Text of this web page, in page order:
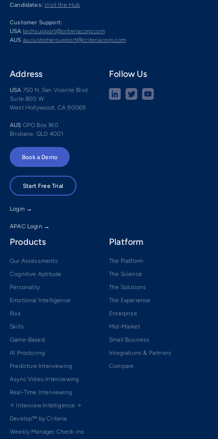
Candidates: Visit the Hub
Customer Support:
USA techsupport@criteriacorp.com
AUS au.customersupport@criteriacorp.com
Address
USA 750 N. San Vicente Blvd.
Suite 800 W
West Hollywood, CA 90069
AUS GPO Box 360
Brisbane, QLD 4001
Follow Us
Book a Demo
Start Free Trial
Login →
APAC Login →
Products
Our Assessments
Cognitive Aptitude
Personality
Emotional Intelligence
Risk
Skills
Game-Based
AI Proctoring
Predictive Interviewing
Async Video Interviewing
Real-Time Interviewing
✧ Interview Intelligence ✧
Develop™ by Criteria
Weekly Manager Check-ins
Platform
The Platform
The Science
The Solutions
The Experience
Enterprise
Mid-Market
Small Business
Integrations & Partners
Compare